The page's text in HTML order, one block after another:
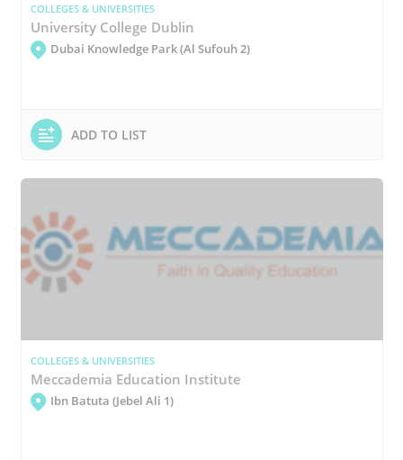
COLLEGES & UNIVERSITIES
University College Dublin
Dubai Knowledge Park (Al Sufouh 2)
ADD TO LIST
COLLEGES & UNIVERSITIES
Meccademia Education Institute
Ibn Batuta (Jebel Ali 1)